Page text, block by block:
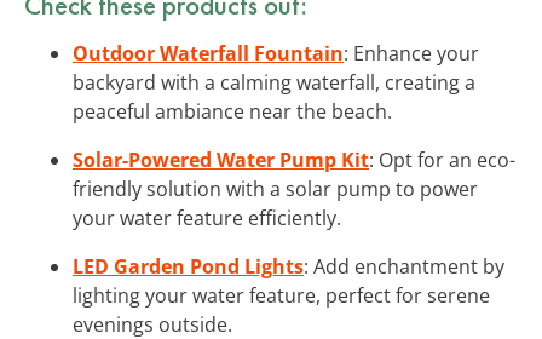
Outdoor Waterfall Fountain: Enhance your
backyard with a calming waterfall, creating a
peaceful ambiance near the beach.
Solar-Powered Water Pump Kit: Opt for an eco-
friendly solution with a solar pump to power
your water feature efficiently.
LED Garden Pond Lights: Add enchantment by
lighting your water feature, perfect for serene
evenings outside.